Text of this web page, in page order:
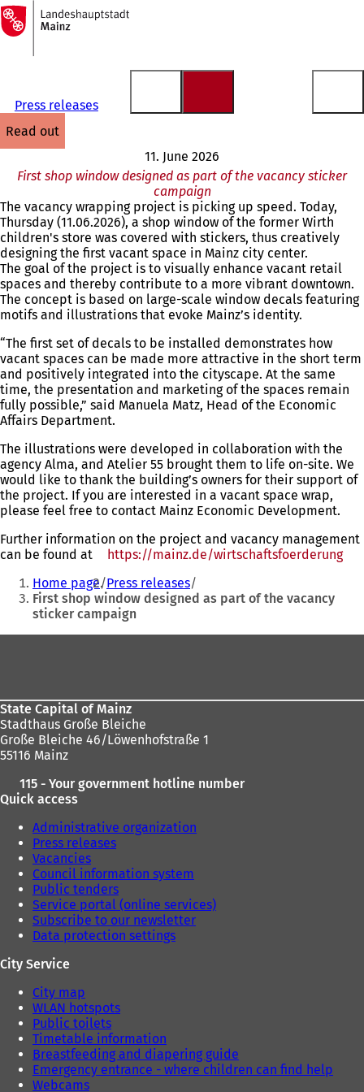
Jump to content
To
the
homepage
Press releases
read out
11. June 2026
First shop window designed as part of the vacancy sticker
campaign
The vacancy wrapping project is picking up speed. Today,
Thursday (11.06.2026), a shop window of the former Wirth
children's store was covered with stickers, thus creatively
designing the first vacant space in Mainz city center.
The goal of the project is to visually enhance vacant retail
spaces and thereby contribute to a more vibrant downtown.
The concept is based on large-scale window decals featuring
motifs and illustrations that evoke Mainz’s identity.
“The first set of decals to be installed demonstrates how
vacant spaces can be made more attractive in the short term
and positively integrated into the cityscape. At the same
time, the presentation and marketing of the spaces remain
fully possible,” said Manuela Matz, Head of the Economic
Affairs Department.
The illustrations were developed in collaboration with the
agency Alma, and Atelier 55 brought them to life on-site. We
would like to thank the building’s owners for their support of
the project. If you are interested in a vacant space wrap,
please feel free to contact Mainz Economic Development.
Further information on the project and vacancy management
can be found at
https://mainz.de/wirtschaftsfoerderung
You
are
here:
Home page Press releases
First shop window designed as part of the vacancy
sticker campaign
State Capital of Mainz
Stadthaus Große Bleiche
Große Bleiche 46/Löwenhofstraße 1
55116 Mainz
115 - Your government hotline number
Quick access
Administrative organization
Press releases
Vacancies
Council information system
Public tenders
Service portal (online services)
Subscribe to our newsletter
Data protection settings
City Service
City map
WLAN hotspots
Public toilets
Timetable information
Breastfeeding and diapering guide
Emergency entrance - where children can find help
Webcams